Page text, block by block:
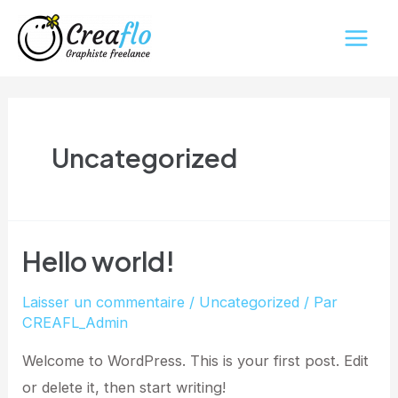
contenu
Uncategorized
Hello world!
Laisser un commentaire / Uncategorized / Par
CREAFL_Admin
Welcome to WordPress. This is your first post. Edit
or delete it, then start writing!